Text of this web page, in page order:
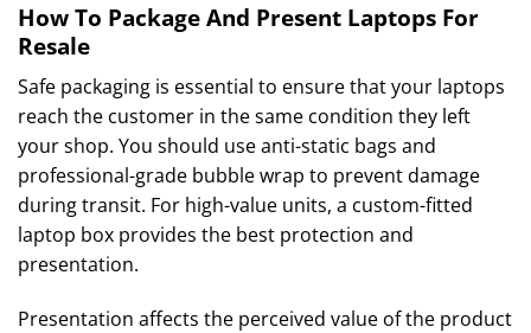
How To Package And Present Laptops For
Resale
Safe packaging is essential to ensure that your laptops
reach the customer in the same condition they left
your shop. You should use anti-static bags and
professional-grade bubble wrap to prevent damage
during transit. For high-value units, a custom-fitted
laptop box provides the best protection and
presentation.
Presentation affects the perceived value of the product